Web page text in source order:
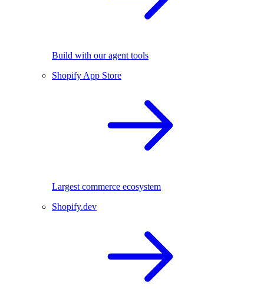
Build with our agent tools
Shopify App Store
Largest commerce ecosystem
Shopify.dev